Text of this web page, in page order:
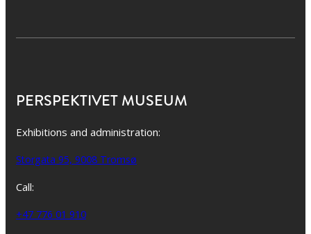
PERSPEKTIVET MUSEUM
Exhibitions and administration:
Storgata 95, 9008 Tromsø
Call:
+47 776 01 910